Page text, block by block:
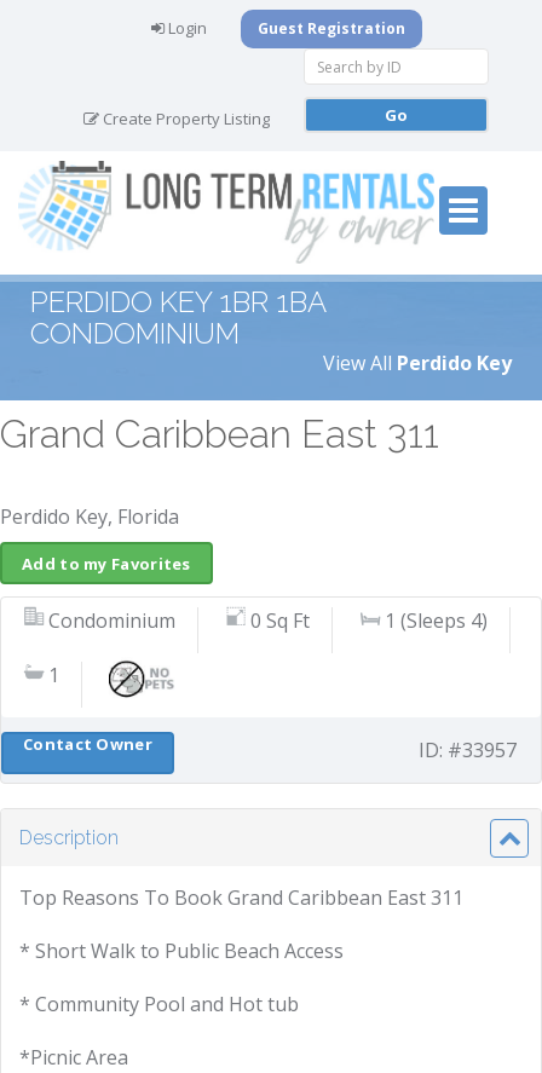
Login Guest Registration
Create Property Listing
PERDIDO KEY 1BR 1BA
CONDOMINIUM
View All Perdido Key
Grand Caribbean East 311
Perdido Key, Florida
Add to my Favorites
Condominium 0 Sq Ft 1 (Sleeps 4)
1
ID: #33957
Contact Owner
Description
Top Reasons To Book Grand Caribbean East 311
* Short Walk to Public Beach Access
* Community Pool and Hot tub
*Picnic Area